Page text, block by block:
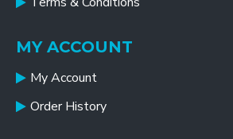
MY ACCOUNT
My Account
Order History